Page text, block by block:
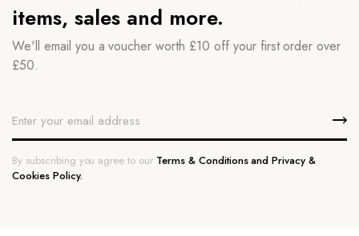
items, sales and more.
We'll email you a voucher worth £10 off your first order over
£50.
By subscribing you agree to our Terms & Conditions and Privacy &
Cookies Policy.